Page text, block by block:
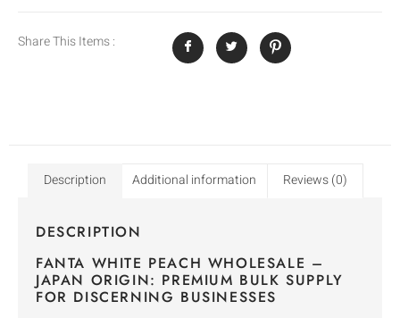
Share This Items :
Description Additional information Reviews (0)
DESCRIPTION
FANTA WHITE PEACH WHOLESALE –
JAPAN ORIGIN: PREMIUM BULK SUPPLY
FOR DISCERNING BUSINESSES